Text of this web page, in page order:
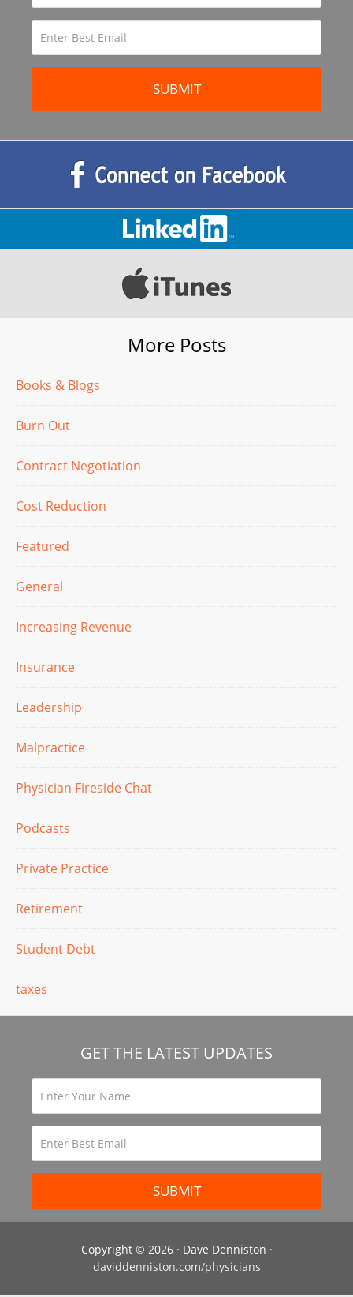
More Posts
Books & Blogs
Burn Out
Contract Negotiation
Cost Reduction
Featured
General
Increasing Revenue
Insurance
Leadership
Malpractice
Physician Fireside Chat
Podcasts
Private Practice
Retirement
Student Debt
taxes
GET THE LATEST UPDATES
Copyright © 2026 · Dave Denniston ·
daviddenniston.com/physicians